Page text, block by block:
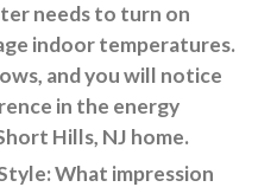
needs to turn on
indoor temperatures.
and you will notice
in the energy
Hills, NJ home.
What impression